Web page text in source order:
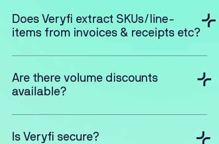
Does Veryfi extract SKUs/line-
items from invoices & receipts etc?
Are there volume discounts
available?
Is Veryfi secure?